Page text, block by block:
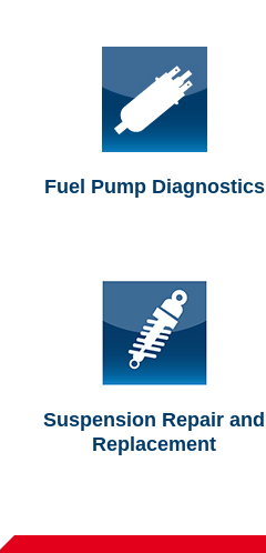
Fuel Pump Diagnostics
Suspension Repair and
Replacement